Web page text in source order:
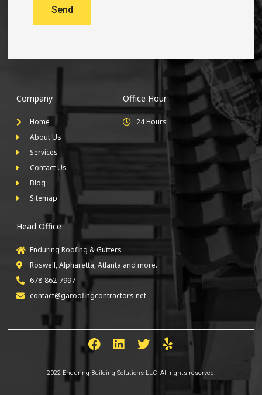
Company
Home
About Us
Services
Contact Us
Blog
Sitemap
Office Hour
24 Hours
Head Office
Enduring Roofing & Gutters
Roswell, Alpharetta, Atlanta and more.
678-862-7997
contact@garoofingcontractors.net
2022 Enduring Building Solutions LLC, All rights reserved.